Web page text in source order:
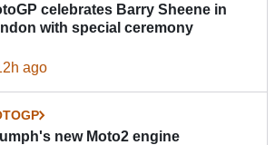
celebrates Barry Sheene in
with special ceremony
ago
new Moto2 engine